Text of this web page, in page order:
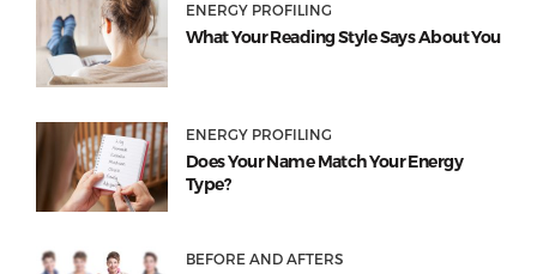
ENERGY PROFILING
What Your Reading Style Says About You
ENERGY PROFILING
Does Your Name Match Your Energy
Type?
BEFORE AND AFTERS